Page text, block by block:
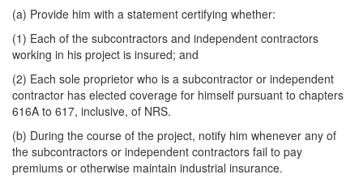
(a) Provide him with a statement certifying whether:
(1) Each of the subcontractors and independent contractors
working in his project is insured; and
(2) Each sole proprietor who is a subcontractor or independent
contractor has elected coverage for himself pursuant to chapters
616A to 617, inclusive, of NRS.
(b) During the course of the project, notify him whenever any of
the subcontractors or independent contractors fail to pay
premiums or otherwise maintain industrial insurance.